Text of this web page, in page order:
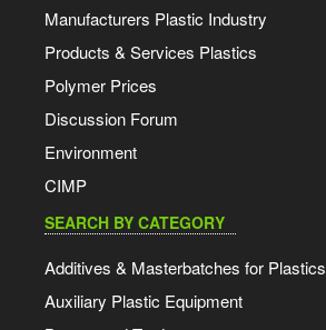
Manufacturers Plastic Industry
Products & Services Plastics
Polymer Prices
Discussion Forum
Environment
CIMP
SEARCH BY CATEGORY
Additives & Masterbatches for Plastics
Auxiliary Plastic Equipment